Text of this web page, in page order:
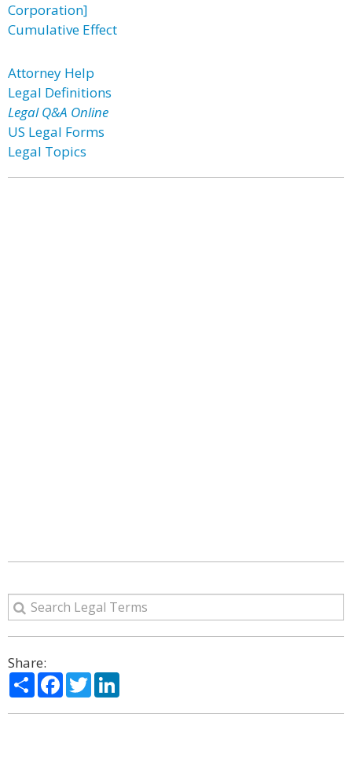
Corporation]
Cumulative Effect
Attorney Help
Legal Definitions
Legal Q&A Online
US Legal Forms
Legal Topics
Share:
ShareFacebook
Twitter